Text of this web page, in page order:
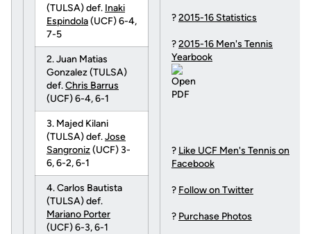
(TULSA) def. Inaki
Espindola(UCF) 6-4,
7-5
2. Juan Matias
Gonzalez (TULSA)
def.Chris Barrus
(UCF) 6-4, 6-1
3. Majed Kilani
(TULSA) def.Jose
Sangroniz(UCF) 3-
6, 6-2, 6-1
4. Carlos Bautista
(TULSA) def.
Mariano Porter
(UCF) 6-3, 6-1
?2015-16 Statistics
?2015-16 Men's Tennis
Yearbook
? Like UCF Men's Tennis on
Facebook
? Follow on Twitter
? Purchase Photos